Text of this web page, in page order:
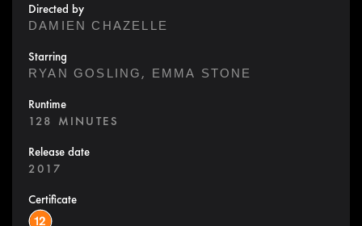
Directed by
DAMIEN CHAZELLE
Starring
RYAN GOSLING , EMMA STONE
Runtime
128 MINUTES
Release date
2017
Certificate